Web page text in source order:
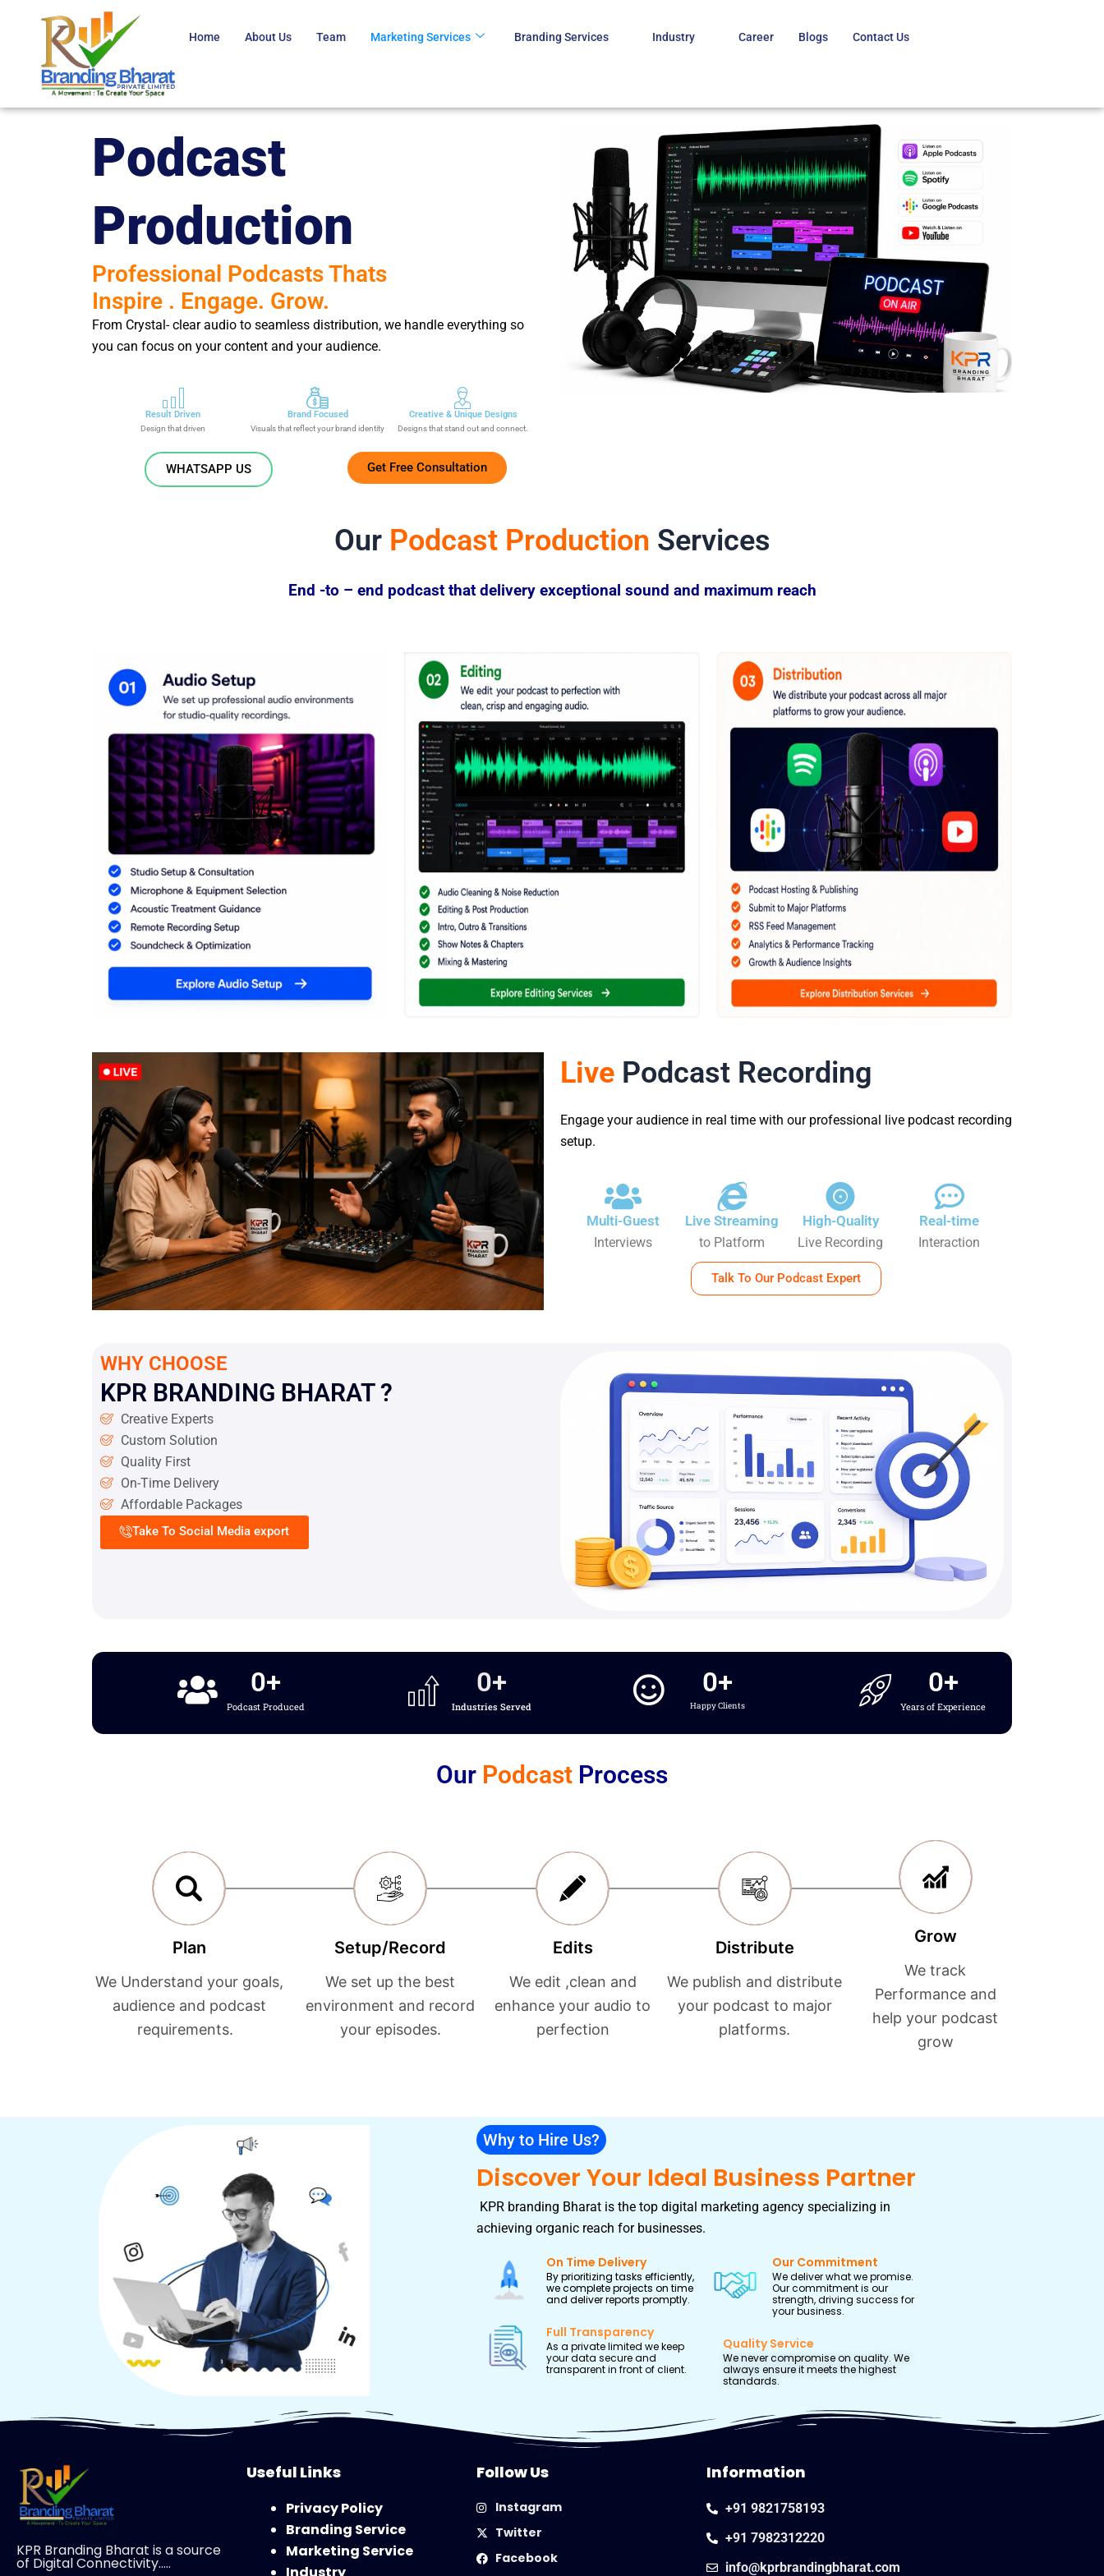
Home About Us​ Team Marketing Services Branding Services Industry Career Blogs Contact Us
Podcast
Production
Professional Podcasts Thats
Inspire . Engage. Grow.
From Crystal- clear audio to seamless distribution, we handle everything so
you can focus on your content and your audience.
Result Driven
Design that driven
Brand Focused
Visuals that reflect your brand identity
Creative & Unique Designs
Designs that stand out and connect.
WHATSAPP US Get Free Consultation
Our Podcast Production Services
End -to – end podcast that delivery exceptional sound and maximum reach
Live Podcast Recording
Engage your audience in real time with our professional live podcast recording
setup.
Multi-Guest
Interviews
Live Streaming
to Platform
High-Quality
Live Recording
Real-time
Interaction
Talk To Our Podcast Expert
WHY CHOOSE
KPR BRANDING BHARAT ?
Creative Experts
Custom Solution
Quality First
On-Time Delivery
Affordable Packages
Take To Social Media export
Podcast Produced
0+
Industries Served
0+
Happy Clients
0+
Years of Experience
0+
Our Podcast Process
Plan
We Understand your goals,
audience and podcast
requirements.
Setup/Record
We set up the best
environment and record
your episodes.
Edits
We edit ,clean and
enhance your audio to
perfection
Distribute
We publish and distribute
your podcast to major
platforms.
Grow
We track
Performance and
help your podcast
grow
Why to Hire Us?
Discover Your Ideal Business Partner
KPR branding Bharat is the top digital marketing agency specializing in
achieving organic reach for businesses.
On Time Delivery
By prioritizing tasks efficiently,
we complete projects on time
and deliver reports promptly.
Full Transparency
As a private limited we keep
your data secure and
transparent in front of client.
Our Commitment
We deliver what we promise.
Our commitment is our
strength, driving success for
your business.
Quality Service
We never compromise on quality. We
always ensure it meets the highest
standards.
KPR Branding Bharat is a source
of Digital Connectivity…..
Useful Links
Privacy Policy
Branding Service
Marketing Service
Follow Us
Instagram
Twitter
Facebook
Information
+91 9821758193
+91 7982312220
info@kprbrandingbharat.com